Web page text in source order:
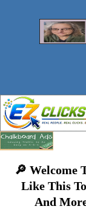
🔎 Welcome
Like This
And